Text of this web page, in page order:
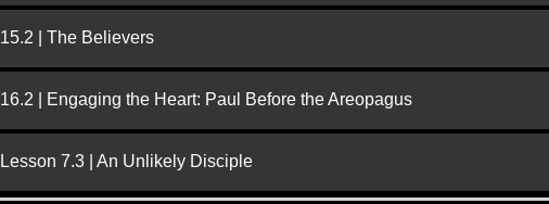
15.2 | The Believers
16.2 | Engaging the Heart: Paul Before the Areopagus
Lesson 7.3 | An Unlikely Disciple